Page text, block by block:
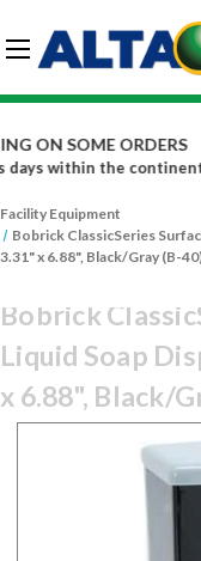
WE
Facility Equipment
Bobrick ClassicSeries
3.31" x 6.88", Black/Gray (B-
Bobrick
Liquid Soap
x 6.88", Black/